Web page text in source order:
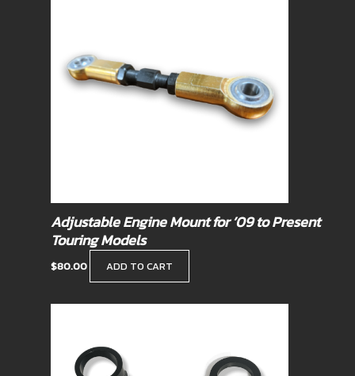
Adjustable Engine Mount for ’09 to Present
Touring Models
$80.00 ADD TO CART